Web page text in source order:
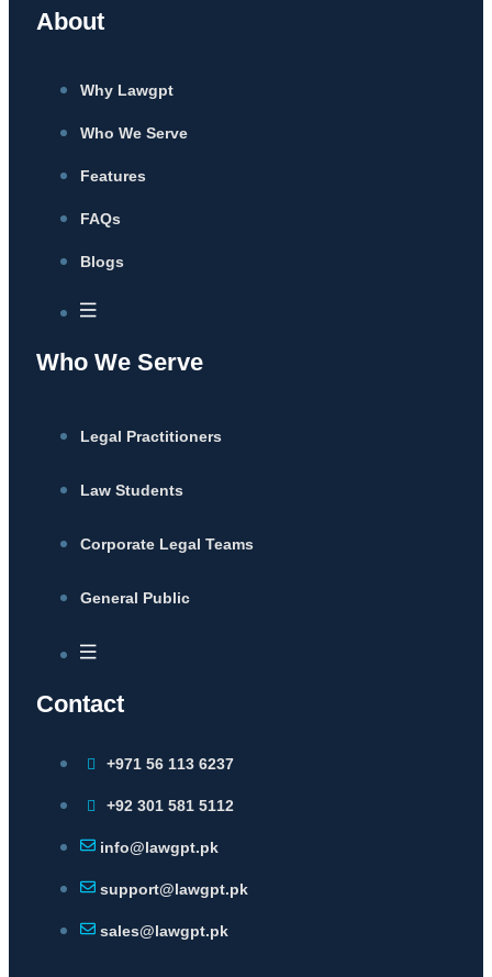
About
Why Lawgpt
Who We Serve
Features
FAQs
Blogs
Who We Serve
Legal Practitioners
Law Students
Corporate Legal Teams
General Public
Contact
+971 56 113 6237
+92 301 581 5112
info@lawgpt.pk
support@lawgpt.pk
sales@lawgpt.pk